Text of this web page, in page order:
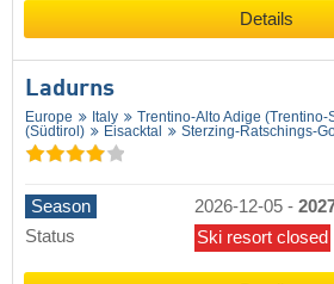
Details
Ladurns
Europe Italy Trentino-Alto Adige (Trentino-
(Südtirol)
Eisacktal Sterzing-Ratschings-
Season 2026-12-05 -
Status
Ski resort closed